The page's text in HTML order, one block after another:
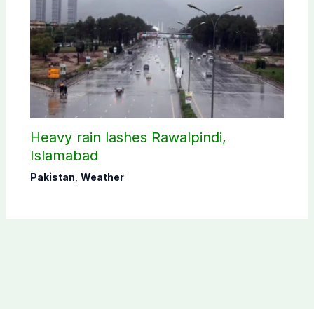
Heavy rain lashes Rawalpindi,
Islamabad
Pakistan Weather